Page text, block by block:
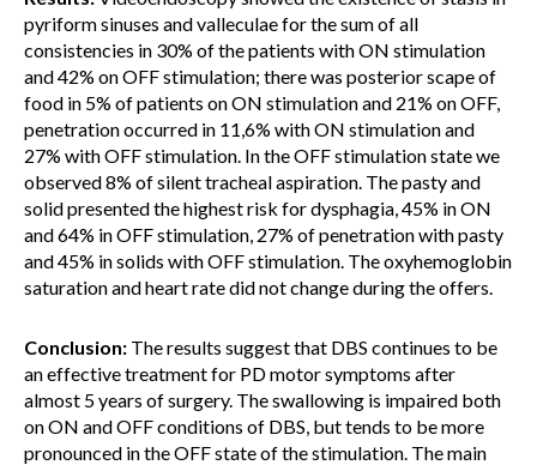
pyriform sinuses and valleculae for the sum of all
consistencies in 30% of the patients with ON stimulation
and 42% on OFF stimulation; there was posterior scape of
food in 5% of patients on ON stimulation and 21% on OFF,
penetration occurred in 11,6% with ON stimulation and
27% with OFF stimulation. In the OFF stimulation state we
observed 8% of silent tracheal aspiration. The pasty and
solid presented the highest risk for dysphagia, 45% in ON
and 64% in OFF stimulation, 27% of penetration with pasty
and 45% in solids with OFF stimulation. The oxyhemoglobin
saturation and heart rate did not change during the offers.
Conclusion: The results suggest that DBS continues to be
an effective treatment for PD motor symptoms after
almost 5 years of surgery. The swallowing is impaired both
on ON and OFF conditions of DBS, but tends to be more
pronounced in the OFF state of the stimulation. The main